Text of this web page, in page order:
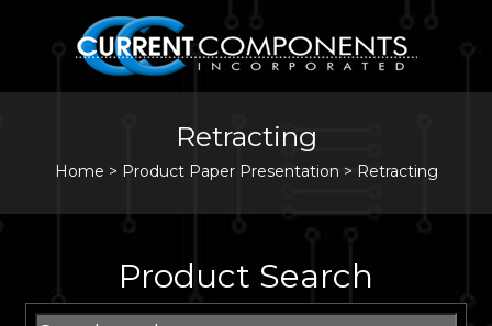
Retracting
Home > Product Paper Presentation > Retracting
Product Search
Search